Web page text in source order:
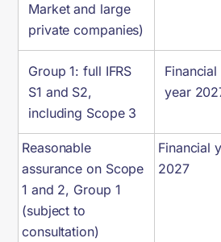
Market and large
private companies)
Group 1: full IFRS
S1 and S2,
including Scope 3
Financial
year
Reasonable
assurance on Scope
1 and 2, Group 1
(subject to
consultation)
Financial
2027